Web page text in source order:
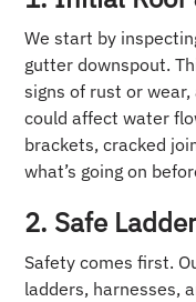
We start by
gutter downspout.
signs of rust or
could affect water
brackets, cracked
what’s going on
2. Safe
Safety comes first.
ladders, harnesses,